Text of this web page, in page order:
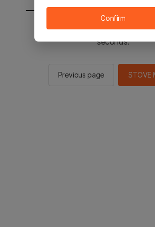
You will be sent to the STOVE
seconds.
Previous page STOVE
Confirm